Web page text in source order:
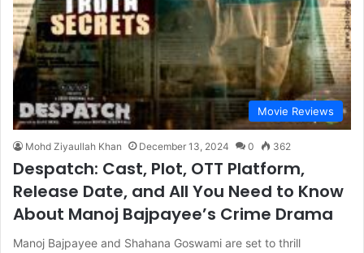
Movie Reviews
Mohd Ziyaullah Khan December 13, 2024 0 362
Despatch: Cast, Plot, OTT Platform,
Release Date, and All You Need to Know
About Manoj Bajpayee’s Crime Drama
Manoj Bajpayee and Shahana Goswami are set to thrill